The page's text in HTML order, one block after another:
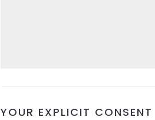
YOUR EXPLICIT CONSENT